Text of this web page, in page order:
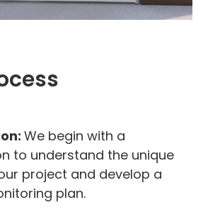
We begin with a
to understand the unique
project and develop a
plan.